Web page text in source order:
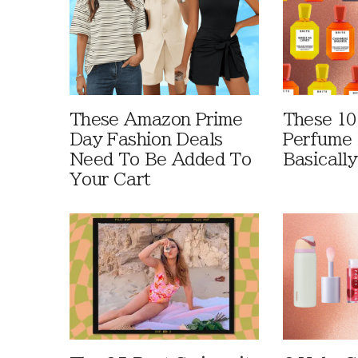
These Amazon Prime
Day Fashion Deals
Need To Be Added To
Your Cart
These
Perfume